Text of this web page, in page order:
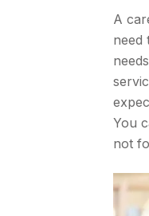
A
need
You
not